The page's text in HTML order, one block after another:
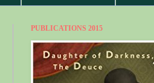
PUBLICATIONS 2015